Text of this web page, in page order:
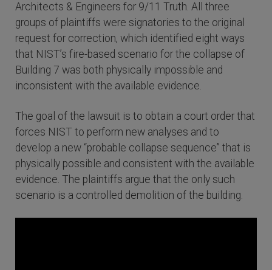
Architects & Engineers for 9/11 Truth. All three
groups of plaintiffs were signatories to the original
request for correction, which identified eight ways
that NIST’s fire-based scenario for the collapse of
Building 7 was both physically impossible and
inconsistent with the available evidence.
The goal of the lawsuit is to obtain a court order that
forces NIST to perform new analyses and to
develop a new “probable collapse sequence” that is
physically possible and consistent with the available
evidence. The plaintiffs argue that the only such
scenario is a controlled demolition of the building.